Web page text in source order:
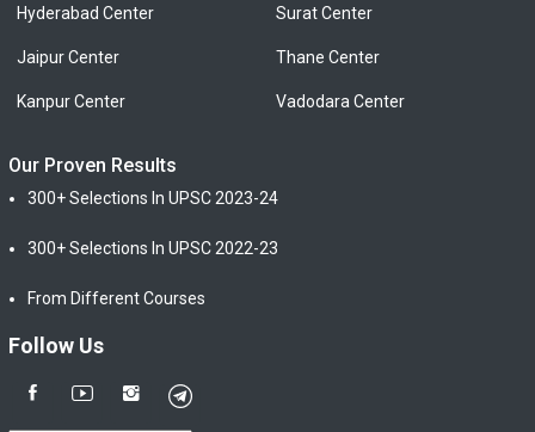
Hyderabad Center
Jaipur Center
Kanpur Center
Surat Center
Thane Center
Vadodara Center
Our Proven Results
300+ Selections In UPSC 2023-24
300+ Selections In UPSC 2022-23
From Different Courses
Follow Us